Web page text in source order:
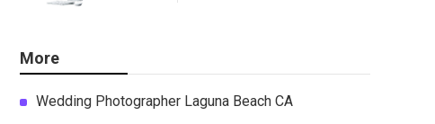
More
Wedding Photographer Laguna Beach CA